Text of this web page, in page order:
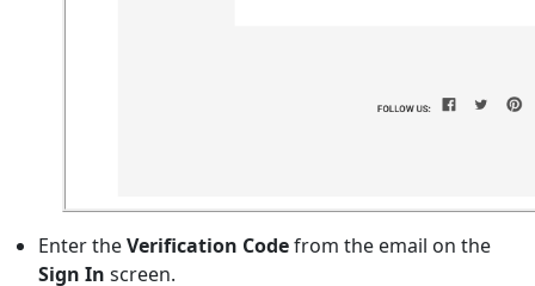
Enter theVerification Codefrom the email on the
Sign In screen.